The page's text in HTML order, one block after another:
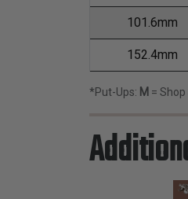
101.6mm
152.4mm
*Put-Ups: M = Shop